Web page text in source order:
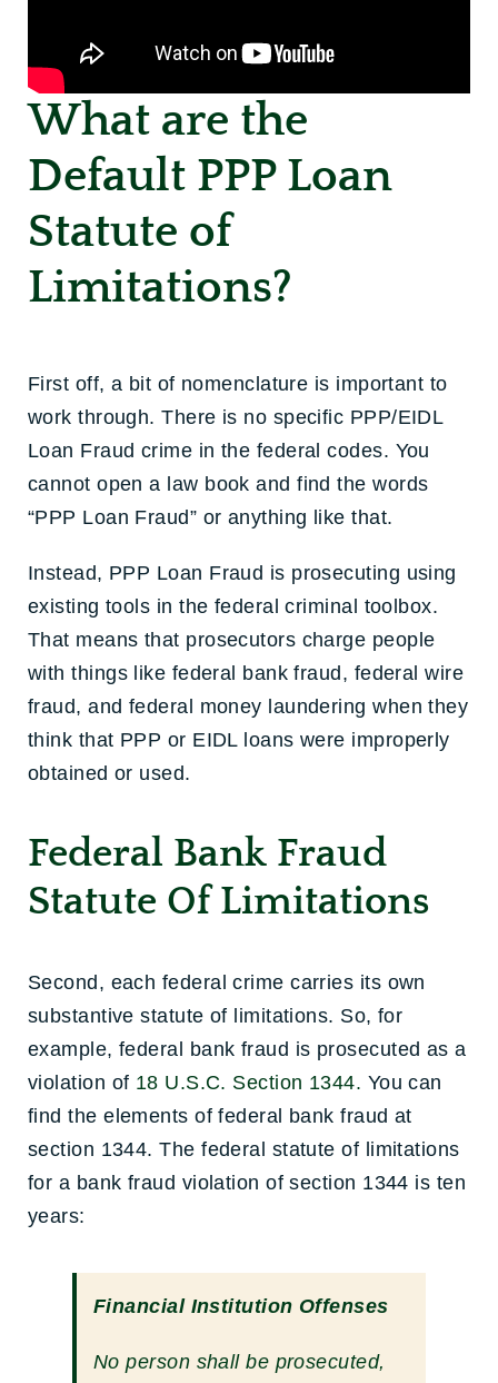
What are the
Default PPP Loan
Statute of
Limitations?
First off, a bit of nomenclature is important to
work through. There is no specific PPP/EIDL
Loan Fraud crime in the federal codes. You
cannot open a law book and find the words
“PPP Loan Fraud” or anything like that.
Instead, PPP Loan Fraud is prosecuting using
existing tools in the federal criminal toolbox.
That means that prosecutors charge people
with things like federal bank fraud, federal wire
fraud, and federal money laundering when they
think that PPP or EIDL loans were improperly
obtained or used.
Federal Bank Fraud
Statute Of Limitations
Second, each federal crime carries its own
substantive statute of limitations. So, for
example, federal bank fraud is prosecuted as a
violation of 18 U.S.C. Section 1344. You can
find the elements of federal bank fraud at
section 1344. The federal statute of limitations
for a bank fraud violation of section 1344 is ten
years:
Financial Institution Offenses
No person shall be prosecuted,